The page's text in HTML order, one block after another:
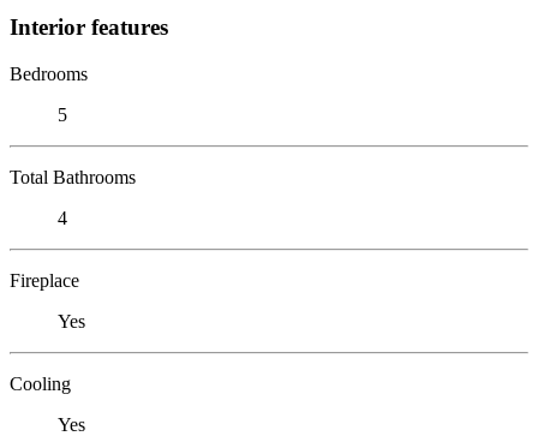
Interior features
Bedrooms
5
Total Bathrooms
4
Fireplace
Yes
Cooling
Yes